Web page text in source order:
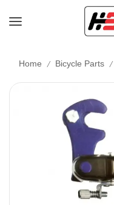
Home / Bicycle Parts /